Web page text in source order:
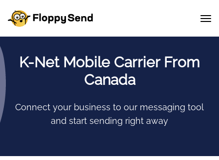
K-Net Mobile Carrier From
Canada
Connect your business to our messaging tool
and start sending right away